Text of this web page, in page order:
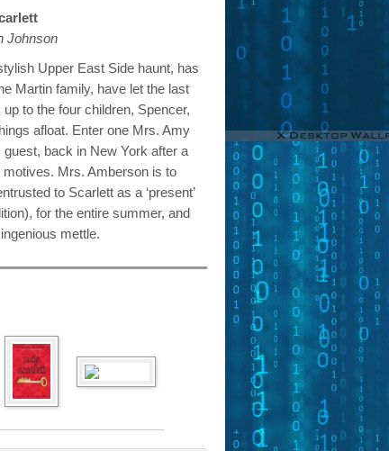
Johnson
Upper East Side haunt, has
Martin family, have let the last
to the four children, Spencer,
afloat. Enter one Mrs. Amy
back in New York after a
Mrs. Amberson is to
to Scarlett as a ‘present’
for the entire summer, and
mettle.